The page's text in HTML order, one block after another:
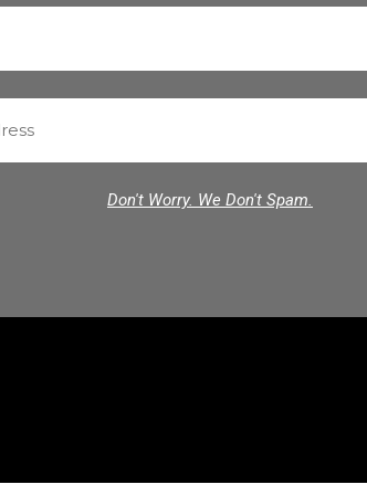
Don't Worry. We Don't Spam.